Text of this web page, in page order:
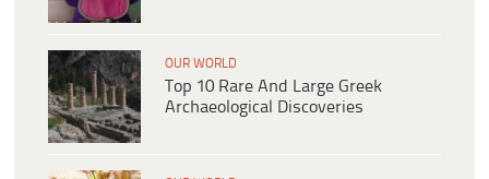
OUR WORLD
Top 10 Rare And Large Greek
Archaeological Discoveries